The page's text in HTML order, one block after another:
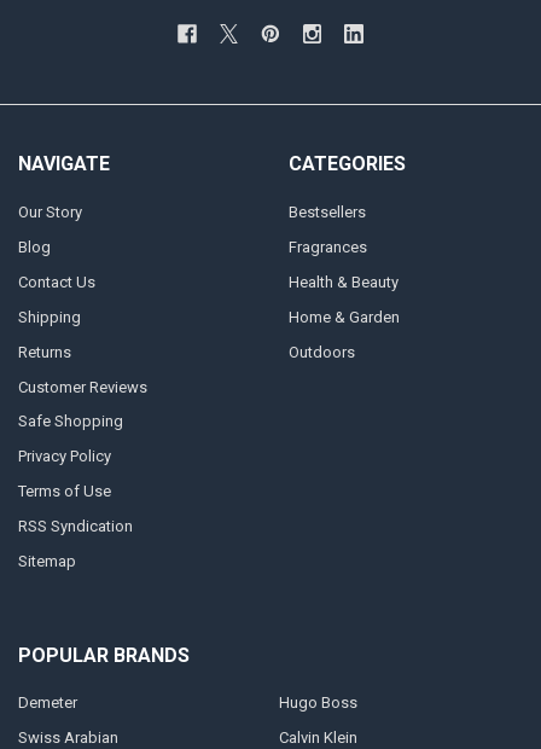
NAVIGATE
Our Story
Blog
Contact Us
Shipping
Returns
Customer Reviews
Safe Shopping
Privacy Policy
Terms of Use
RSS Syndication
Sitemap
CATEGORIES
Bestsellers
Fragrances
Health & Beauty
Home & Garden
Outdoors
POPULAR BRANDS
Demeter
Swiss Arabian
Hugo Boss
Calvin Klein